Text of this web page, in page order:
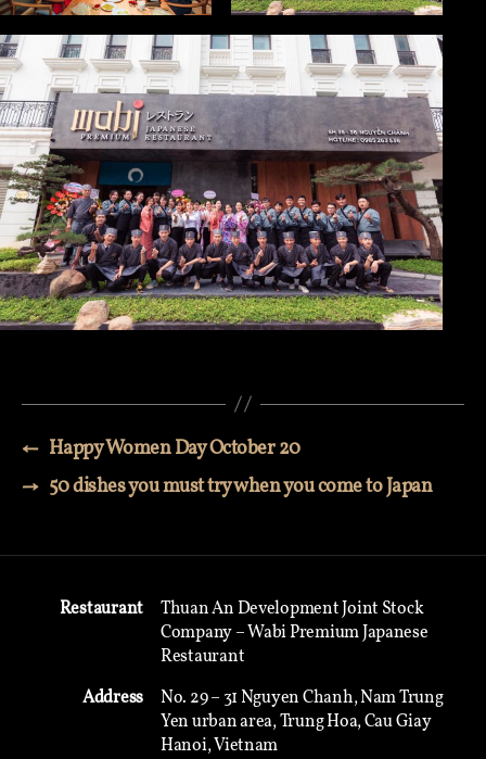
← Happy Women Day October 20
→ 50 dishes you must try when you come to Japan
Restaurant
Thuan An Development Joint Stock
Company – Wabi Premium Japanese
Restaurant
Address
No. 29 – 31 Nguyen Chanh, Nam Trung
Yen urban area, Trung Hoa, Cau Giay
Hanoi, Vietnam